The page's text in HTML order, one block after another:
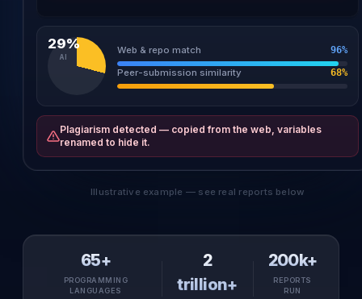
29%
AI
Web & repo match
96%
Peer-submission similarity
68%
Plagiarism detected — copied from the web, variables
renamed to hide it.
Illustrative example — see real reports below
65+
PROGRAMMING
LANGUAGES
2
trillion+
200k+
REPORTS
RUN